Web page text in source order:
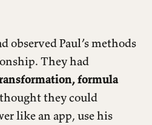
observed Paul’s methods
They had
formula
they could
like an app, use his